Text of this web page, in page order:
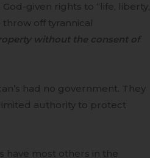
given rights to “life, liberty,
off tyrannical
without the consent of
had no government. They
authority to protect
have most others in the